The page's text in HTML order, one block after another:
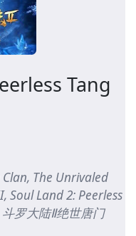
Tang
Clan, The Unrivaled
Soul Land 2: Peerless
罗大陆Ⅱ绝世唐门